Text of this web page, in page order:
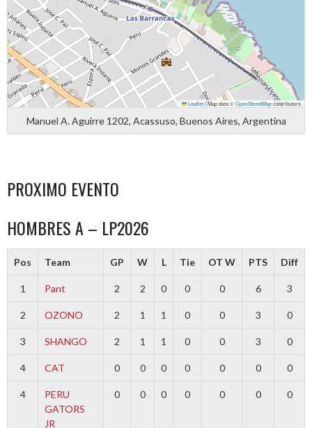
Leaflet|Map data ©OpenStreetMapcontributors
Manuel A. Aguirre 1202, Acassuso, Buenos Aires, Argentina
PROXIMO EVENTO
HOMBRES A – LP2026
Pos Team GP W L Tie OT W PTS Diff
1 Pant 2 2 0 0 0 6 3
2 OZONO 2 1 1 0 0 3 0
3 SHANGO 2 1 1 0 0 3 0
4 CAT 0 0 0 0 0 0 0
4
PERU
GATORS
JR
0 0 0 0 0 0 0